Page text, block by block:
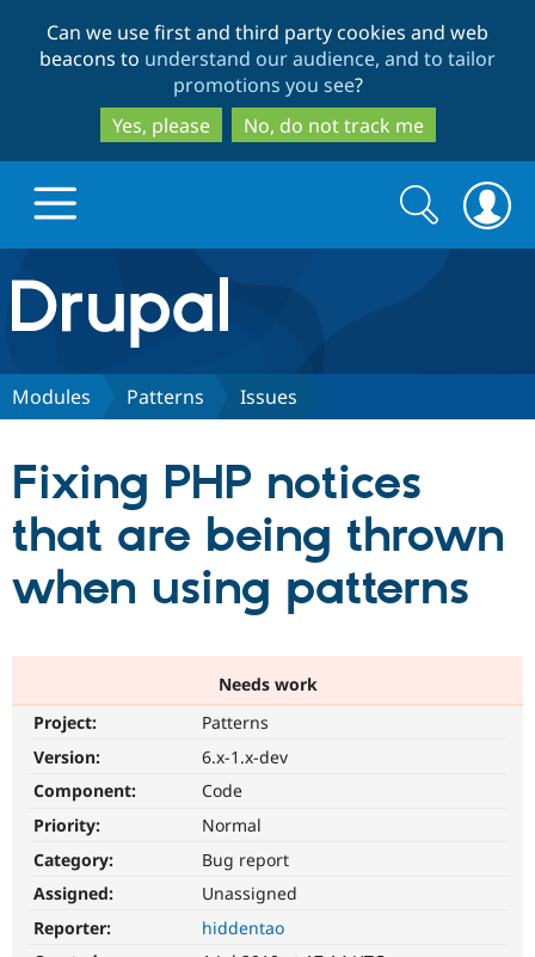
to
main
content
to
search
Can we use first and third party cookies and web
beacons to understand our audience, and to tailor
promotions you see?
Yes, please
No, do not track me
Drupal.org home
Discover Drupal
Drupal CMS
Drupal AI
Download
Partners & Services
Find a
Become a
Community
Community
Get Started
Search
form
Search
Modules Patterns Issues
Fixing PHP notices
that are being thrown
when using patterns
Needs work
Project:
Patterns
Version:
6.x-1.x-dev
Component:
Code
Priority:
Normal
Category:
Bug report
Assigned:
Unassigned
Reporter:
hiddentao